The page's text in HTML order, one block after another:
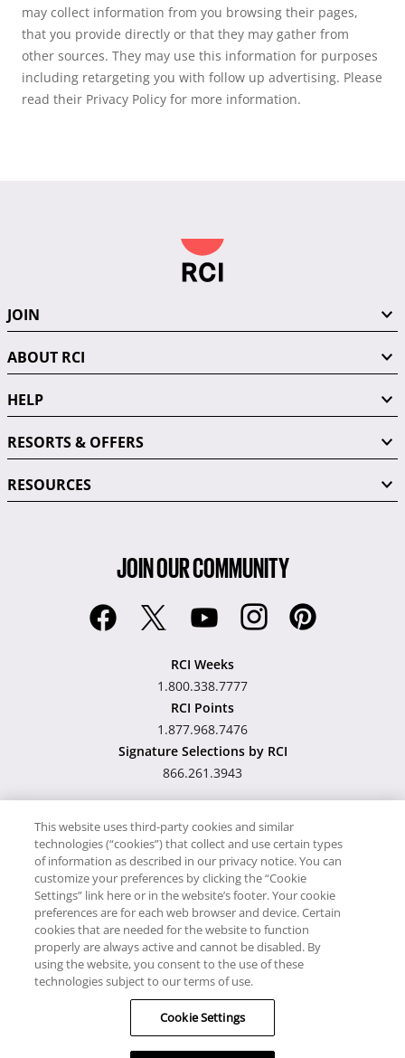
may collect information from you browsing their pages,
that you provide directly or that they may gather from
other sources. They may use this information for purposes
including retargeting you with follow up advertising. Please
read their Privacy Policy for more information.
JOIN
ABOUT RCI
HELP
RESORTS & OFFERS
RESOURCES
JOIN OUR COMMUNITY
RCI Weeks
1.800.338.7777
RCI Points
1.877.968.7476
Signature Selections by RCI
866.261.3943
Hawaii TAT Broker ID
#TA-023-193-6000-01
Proudly SupportsTimeshare.com
© RCI, LLC. RCI and related marks are registered trademarks and/or
service marks in the United States and internationally. All Rights
Reserved.
This website uses third-party cookies and similar
technologies (“cookies”) that collect and use certain types
of information as described in our privacy notice. You can
customize your preferences by clicking the “Cookie
Settings” link here or in the website’s footer. Your cookie
preferences are for each web browser and device. Certain
cookies that are needed for the website to function
properly are always active and cannot be disabled. By
using the website, you consent to the use of these
technologies subject to our terms of use.
Cookie Settings